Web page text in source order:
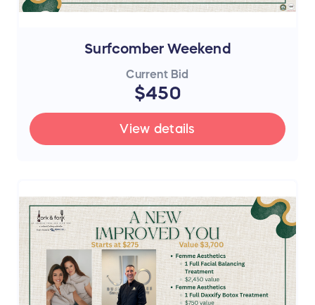
Surfcomber Weekend
Current Bid
$450
View details